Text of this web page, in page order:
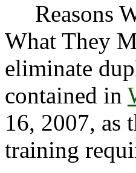
Reasons
What They
eliminate
contained in
16, 2007, as
training